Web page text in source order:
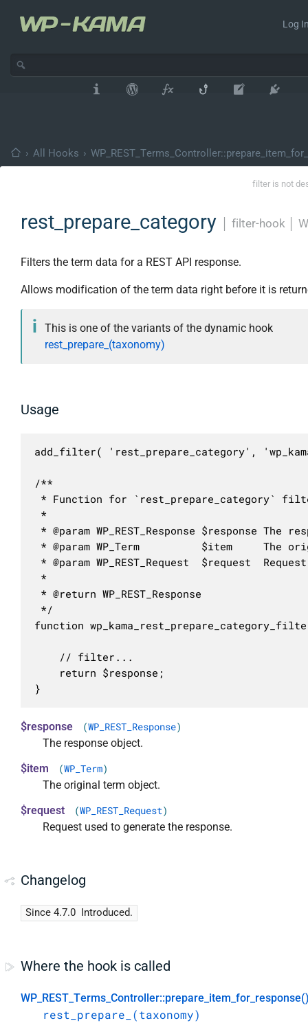
Log
› All Hooks ›
filter is not
rest_prepare_category filter-hook
Filters the term data for a REST API response.
Allows modification of the term data right before it is
This is one of the variants of the dynamic hook
rest_prepare_(taxonomy)
Usage
add_filter( 'rest_prepare_category',
/**
* Function for `rest_prepare_category`
*
* @param WP_REST_Response $response The
* @param WP_Term          $item     The
* @param WP_REST_Request  $request
*
* @return WP_REST_Response
*/
function
}
$response (WP_REST_Response)
The response object.
$item
(WP_Term)
The original term object.
$request
(WP_REST_Request)
Request used to generate the response.
Changelog
Since 4.7.0 Introduced.
Where the hook is called
rest_prepare_(taxonomy)